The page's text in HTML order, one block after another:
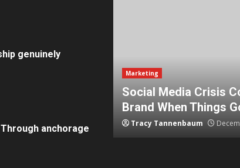
genuinely
anchorage
How To Protect Your
Marketing
5 Effective
Tammy